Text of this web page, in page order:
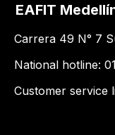
EAFIT
Carrera 49 N° 7
National hotline:
Customer service